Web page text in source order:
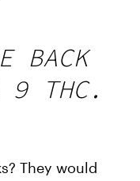
BACK
9 THC.
They would